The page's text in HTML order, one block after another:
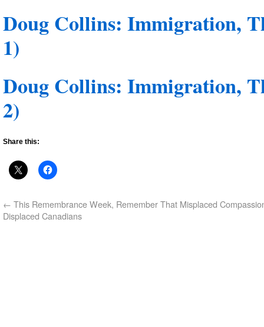
Doug Collins: Immigration,
1)
Doug Collins: Immigration,
2)
Share this:
← This Remembrance Week, Remember That Misplaced
Displaced Canadians